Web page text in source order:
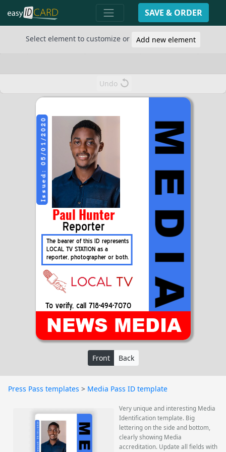
SAVE & ORDER
Select element to customize or Add new element
Undo
Front Back
Press Pass templates > Media Pass ID template
Very unique and interesting Media
Identification template. Big
lettering on the side and bottom,
clearly showing Media
accreditation. Update all fields with